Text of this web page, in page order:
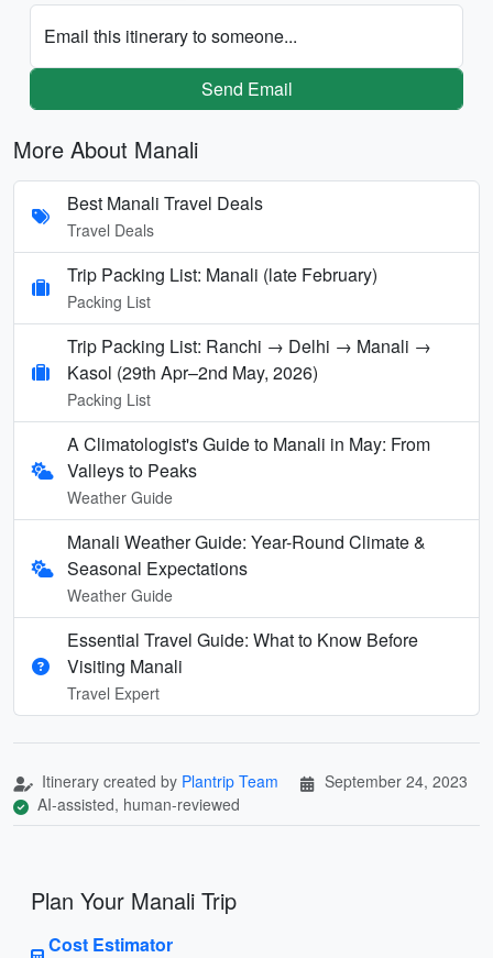
Email this itinerary to someone...
Send Email
More About Manali
Best Manali Travel Deals
Travel Deals
Trip Packing List: Manali (late February)
Packing List
Trip Packing List: Ranchi → Delhi → Manali →
Kasol (29th Apr–2nd May, 2026)
Packing List
A Climatologist's Guide to Manali in May: From
Valleys to Peaks
Weather Guide
Manali Weather Guide: Year-Round Climate &
Seasonal Expectations
Weather Guide
Essential Travel Guide: What to Know Before
Visiting Manali
Travel Expert
Itinerary created by Plantrip Team
September 24, 2023
AI-assisted, human-reviewed
Plan Your Manali Trip
Cost Estimator